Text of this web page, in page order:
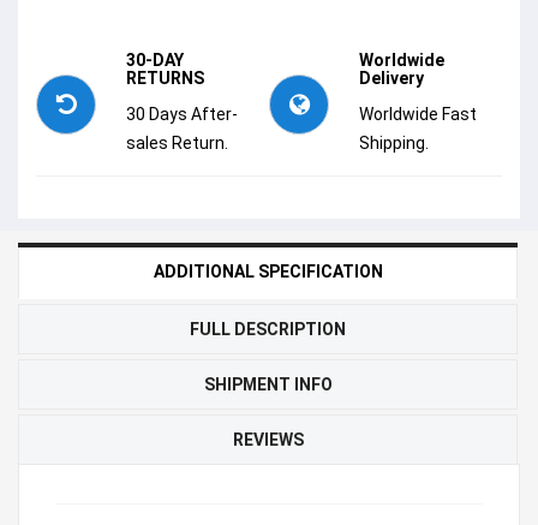
30-DAY
RETURNS
30 Days After-
sales Return.
Worldwide
Delivery
Worldwide Fast
Shipping.
ADDITIONAL SPECIFICATION
FULL DESCRIPTION
SHIPMENT INFO
REVIEWS